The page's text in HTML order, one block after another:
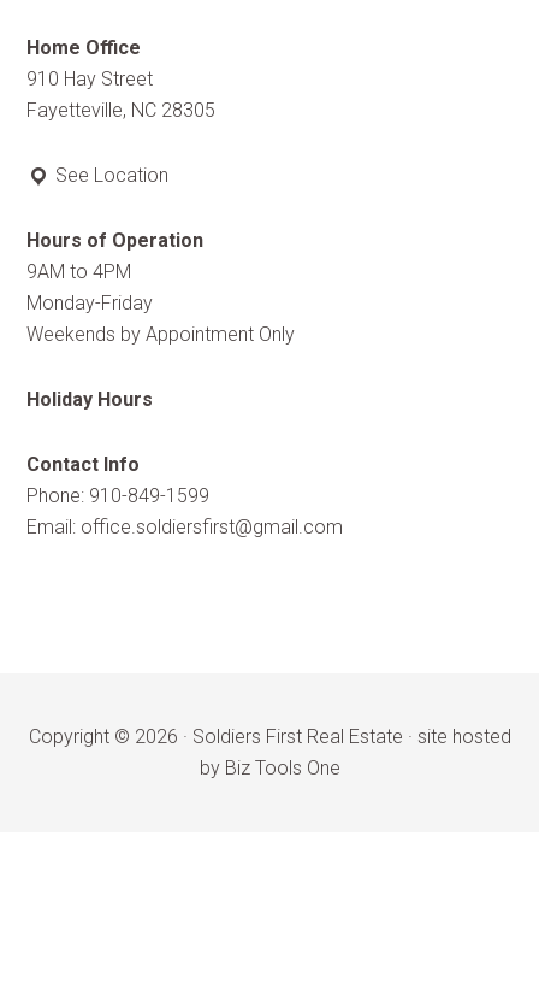
Home Office
910 Hay Street
Fayetteville, NC 28305
See Location
Hours of Operation
9AM to 4PM
Monday-Friday
Weekends by Appointment Only
Holiday Hours
Contact Info
Phone: 910-849-1599
Email: office.soldiersfirst@gmail.com
Copyright © 2026 · Soldiers First Real Estate · site hosted
by Biz Tools One